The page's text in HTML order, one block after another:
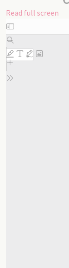
Read full screen
Skip
to
PDF
content